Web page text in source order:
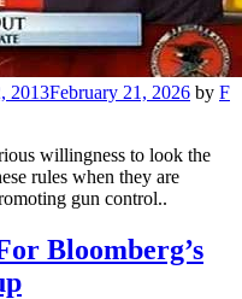
2013February 21, 2026 by F
willingness to look the
rules when they are
gun control..
Bloomberg’s